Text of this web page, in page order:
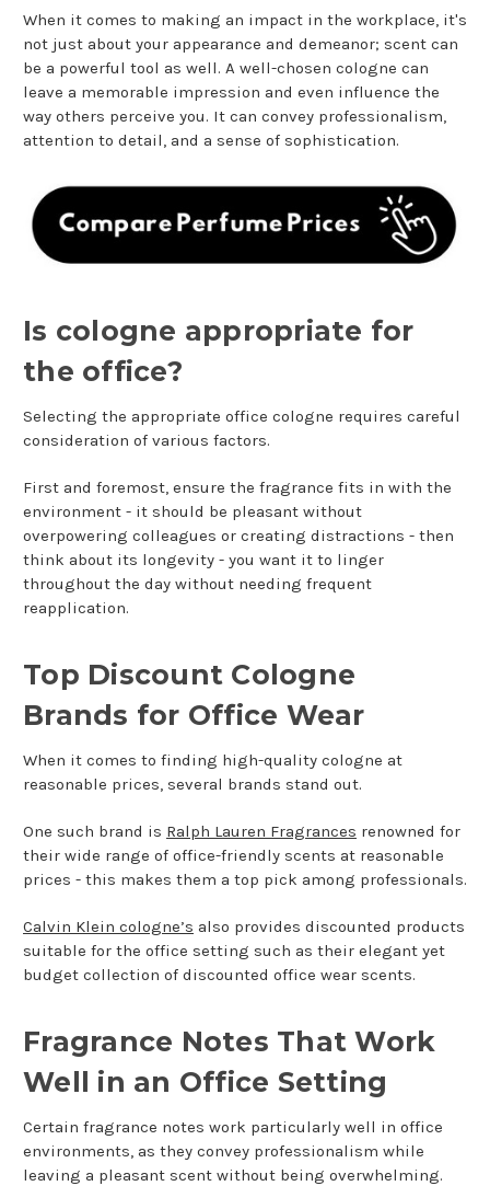
When it comes to making an impact in the workplace, it's
not just about your appearance and demeanor; scent can
be a powerful tool as well. A well-chosen cologne can
leave a memorable impression and even influence the
way others perceive you. It can convey professionalism,
attention to detail, and a sense of sophistication.
Is cologne appropriate for
the office?
Selecting the appropriate office cologne requires careful
consideration of various factors.
First and foremost, ensure the fragrance fits in with the
environment - it should be pleasant without
overpowering colleagues or creating distractions - then
think about its longevity - you want it to linger
throughout the day without needing frequent
reapplication.
Top Discount Cologne
Brands for Office Wear
When it comes to finding high-quality cologne at
reasonable prices, several brands stand out.
One such brand is Ralph Lauren Fragrances renowned for
their wide range of office-friendly scents at reasonable
prices - this makes them a top pick among professionals.
Calvin Klein cologne’s also provides discounted products
suitable for the office setting such as their elegant yet
budget collection of discounted office wear scents.
Fragrance Notes That Work
Well in an Office Setting
Certain fragrance notes work particularly well in office
environments, as they convey professionalism while
leaving a pleasant scent without being overwhelming.